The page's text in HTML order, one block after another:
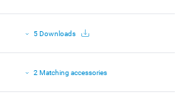
5 Downloads
2 Matching accessories